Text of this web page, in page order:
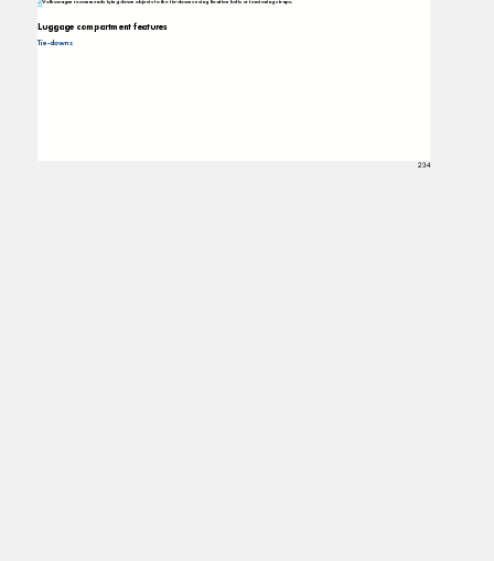
Volkswagen recommends tying down objects to the tie-downs using fixation belts or tensioning straps.
Luggage compartment features
Tie-downs
234